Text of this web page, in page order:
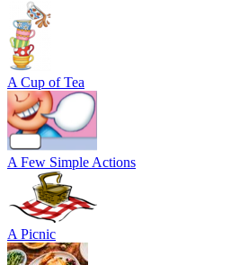
A Cup of Tea
A Few Simple Actions
A Picnic